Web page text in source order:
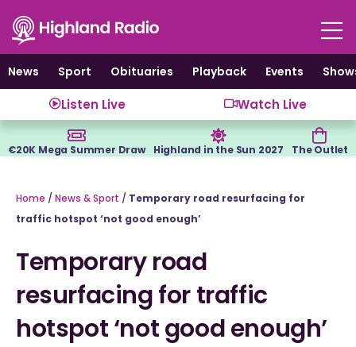
content
News
Sport Obituaries Playback Events
Listen Live Watch Live
€20K Mega Summer Draw Highland in the Sun 2027 The Outlet
Home / News & Sport / Temporary road resurfacing for
traffic hotspot ‘not good enough’
Temporary road
resurfacing for traffic
hotspot ‘not good enough’